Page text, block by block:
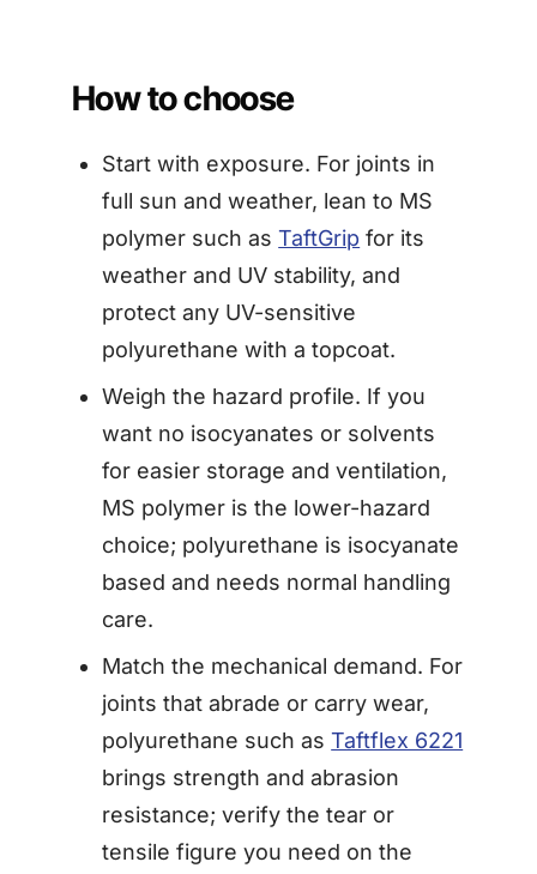
How to choose
Start with exposure. For joints in
full sun and weather, lean to MS
polymer such asTaftGrip for its
weather and UV stability, and
protect any UV-sensitive
polyurethane with a topcoat.
Weigh the hazard profile. If you
want no isocyanates or solvents
for easier storage and ventilation,
MS polymer is the lower-hazard
choice; polyurethane is isocyanate
based and needs normal handling
care.
Match the mechanical demand. For
joints that abrade or carry wear,
polyurethane such asTaftflex 6221
brings strength and abrasion
resistance; verify the tear or
tensile figure you need on the